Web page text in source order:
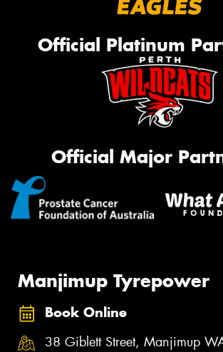
Official Platinum
Official Major
Manjimup Tyrepower
Book Online
38 Giblett Street, Manjimup